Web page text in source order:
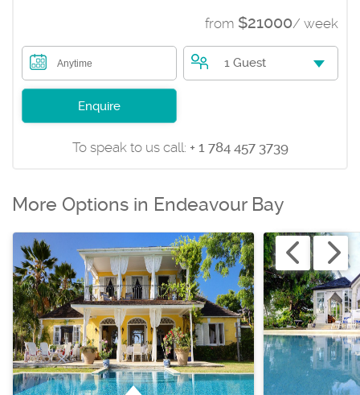
from $21000/ week
Anytime 1 Guest
Enquire
To speak to us call: + 1 784 457 3739
More Options in Endeavour Bay